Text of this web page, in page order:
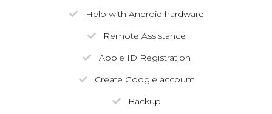
Help with Android hardware
Remote Assistance
Apple ID Registration
Create Google account
Backup